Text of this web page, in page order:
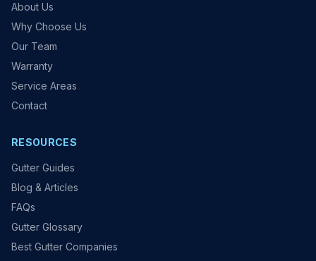
About Us
Why Choose Us
Our Team
Warranty
Service Areas
Contact
RESOURCES
Gutter Guides
Blog & Articles
FAQs
Gutter Glossary
Best Gutter Companies